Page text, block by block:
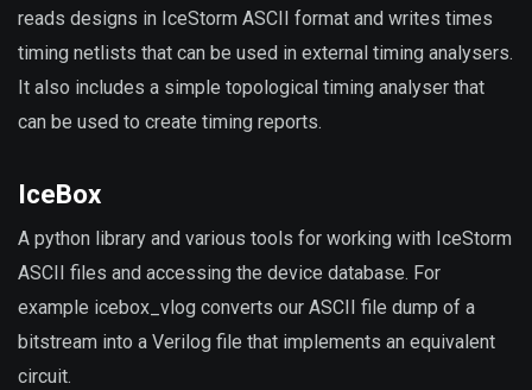
reads designs in IceStorm ASCII format and writes times
timing netlists that can be used in external timing analysers.
It also includes a simple topological timing analyser that
can be used to create timing reports.
IceBox
A python library and various tools for working with IceStorm
ASCII files and accessing the device database. For
example icebox_vlog converts our ASCII file dump of a
bitstream into a Verilog file that implements an equivalent
circuit.